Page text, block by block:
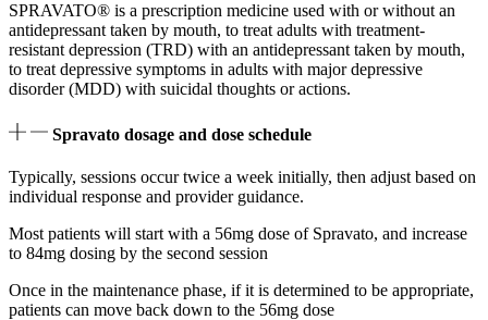
SPRAVATO® is a prescription medicine used with or without an
antidepressant taken by mouth, to treat adults with treatment-
resistant depression (TRD) with an antidepressant taken by mouth,
to treat depressive symptoms in adults with major depressive
disorder (MDD) with suicidal thoughts or actions.
Spravato dosage and dose schedule
Typically, sessions occur twice a week initially, then adjust based on
individual response and provider guidance.
Most patients will start with a 56mg dose of Spravato, and increase
to 84mg dosing by the second session
Once in the maintenance phase, if it is determined to be appropriate,
patients can move back down to the 56mg dose